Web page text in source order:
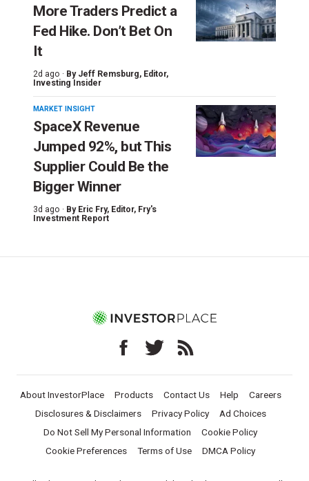
More Traders Predict a
Fed Hike. Don’t Bet On
It
2d ago · By Jeff Remsburg, Editor,
Investing Insider
MARKET INSIGHT
SpaceX Revenue
Jumped 92%, but This
Supplier Could Be the
Bigger Winner
3d ago · By Eric Fry, Editor, Fry's
Investment Report
About InvestorPlace Products Contact Us Help
Careers
Disclosures & Disclaimers
Privacy Policy
Ad Choices
Do Not Sell My Personal Information
Cookie Policy
Cookie Preferences
Terms of Use DMCA Policy